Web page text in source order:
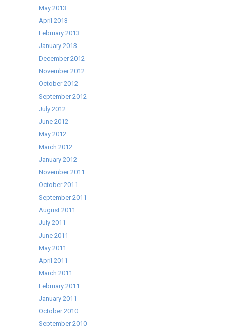
May 2013
April 2013
February 2013
January 2013
December 2012
November 2012
October 2012
September 2012
July 2012
June 2012
May 2012
March 2012
January 2012
November 2011
October 2011
September 2011
August 2011
July 2011
June 2011
May 2011
April 2011
March 2011
February 2011
January 2011
October 2010
September 2010